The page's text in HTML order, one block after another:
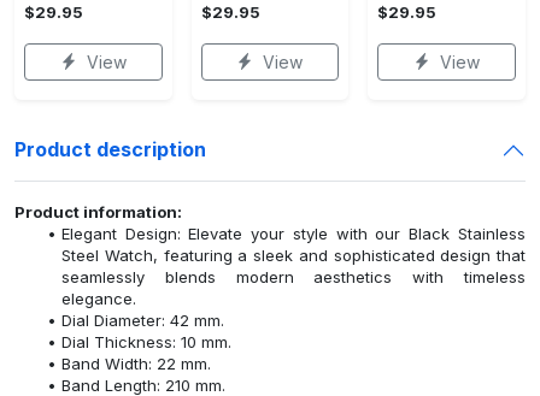
$29.95
View
$29.95
View
$29.95
View
Product description
Product information:
Elegant Design: Elevate your style with our Black Stainless
Steel Watch, featuring a sleek and sophisticated design that
seamlessly blends modern aesthetics with timeless
elegance.
Dial Diameter: 42 mm.
Dial Thickness: 10 mm.
Band Width: 22 mm.
Band Length: 210 mm.